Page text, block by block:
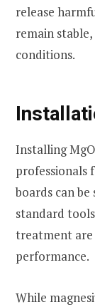
release
remain
conditions.
Installing
professionals
boards can
standard
treatment
performance.
While